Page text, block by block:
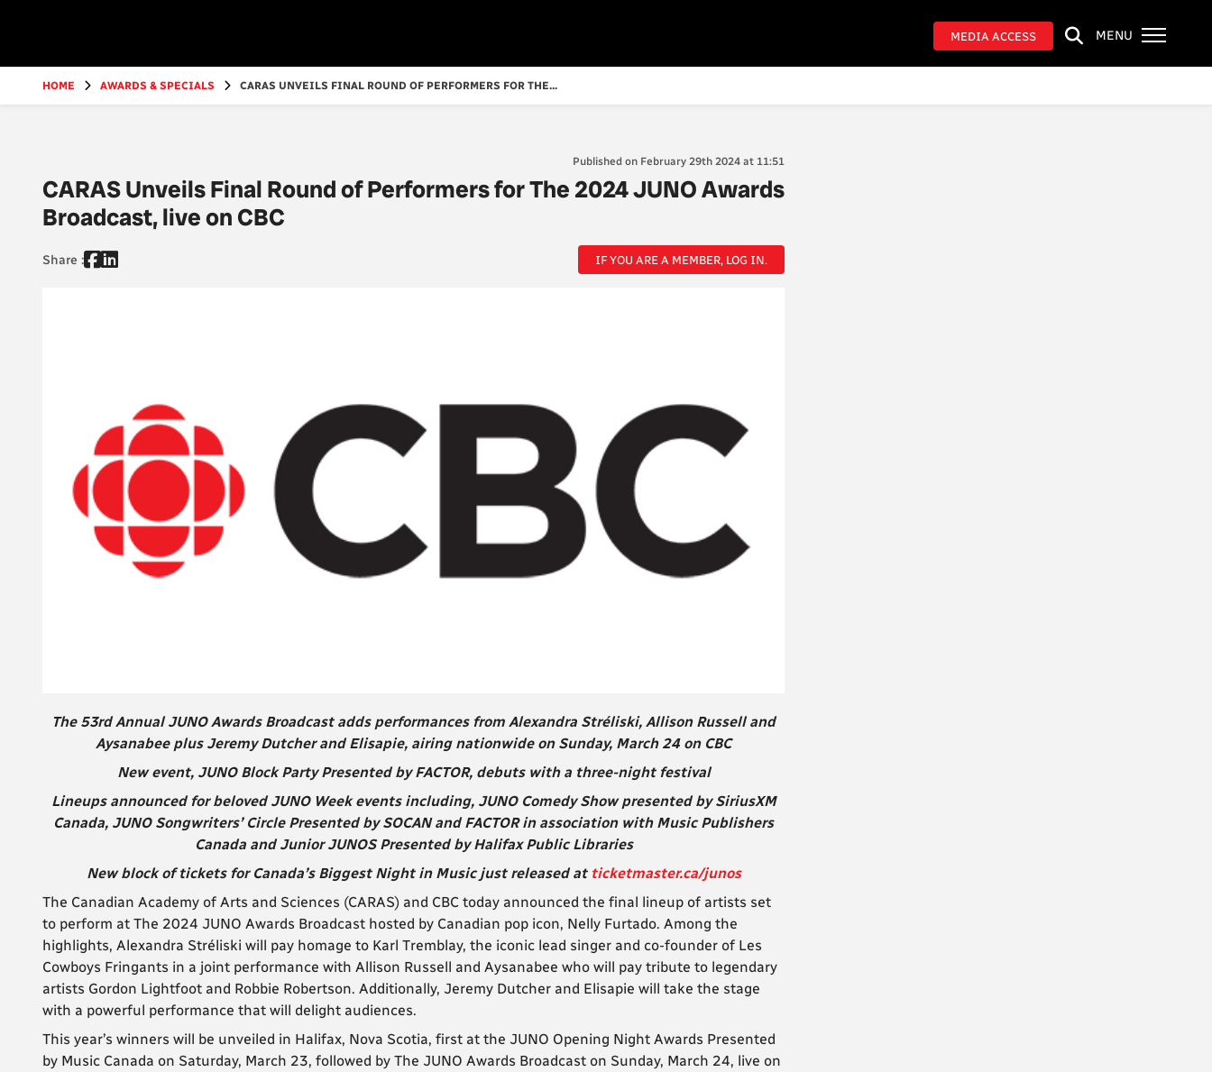
MEDIA ACCESS MENU
HOME AWARDS & SPECIALS CARAS UNVEILS FINAL ROUND OF PERFORMERS FOR THE...
Published on February 29th 2024 at 11:51
CARAS Unveils Final Round of Performers for The 2024 JUNO Awards
Broadcast, live on CBC
Share : IF YOU ARE A MEMBER, LOG IN.
The 53rd Annual JUNO Awards Broadcast adds performances from Alexandra Stréliski, Allison Russell and
Aysanabee plus Jeremy Dutcher and Elisapie, airing nationwide on Sunday, March 24 on CBC
New event, JUNO Block Party Presented by FACTOR, debuts with a three-night festival
Lineups announced for beloved JUNO Week events including, JUNO Comedy Show presented by SiriusXM
Canada, JUNO Songwriters’ Circle Presented by SOCAN and FACTOR in association with Music Publishers
Canada and Junior JUNOS Presented by Halifax Public Libraries
New block of tickets for Canada’s Biggest Night in Music just released at ticketmaster.ca/junos
The Canadian Academy of Arts and Sciences (CARAS) and CBC today announced the final lineup of artists set
to perform at The 2024 JUNO Awards Broadcast hosted by Canadian pop icon, Nelly Furtado. Among the
highlights, Alexandra Stréliski will pay homage to Karl Tremblay, the iconic lead singer and co-founder of Les
Cowboys Fringants in a joint performance with Allison Russell and Aysanabee who will pay tribute to legendary
artists Gordon Lightfoot and Robbie Robertson. Additionally, Jeremy Dutcher and Elisapie will take the stage
with a powerful performance that will delight audiences.
This year’s winners will be unveiled in Halifax, Nova Scotia, first at the JUNO Opening Night Awards Presented
by Music Canada on Saturday, March 23, followed by The JUNO Awards Broadcast on Sunday, March 24, live on